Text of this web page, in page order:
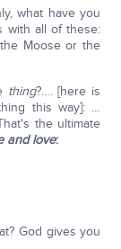
what have you
with all of these:
Moose or the
thing?…. [here is
this way]: …
the ultimate
and love:
God gives you